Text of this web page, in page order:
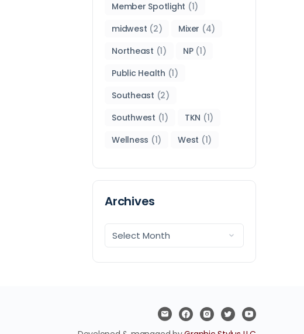
Member Spotlight (1)
midwest (2) Mixer (4)
Northeast (1) NP(1)
Public Health (1)
Southeast (2)
Southwest (1) TKN (1)
Wellness (1) West (1)
Archives